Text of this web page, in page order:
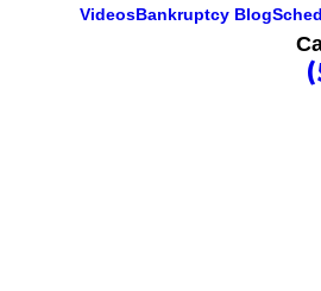
VideosBankruptcy Blog